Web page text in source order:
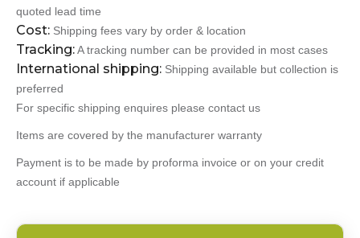
quoted lead time
Cost: Shipping fees vary by order & location
Tracking:A tracking number can be provided in most cases
International shipping: Shipping available but collection is
preferred
For specific shipping enquires please contact us
Items are covered by the manufacturer warranty
Payment is to be made by proforma invoice or on your credit
account if applicable